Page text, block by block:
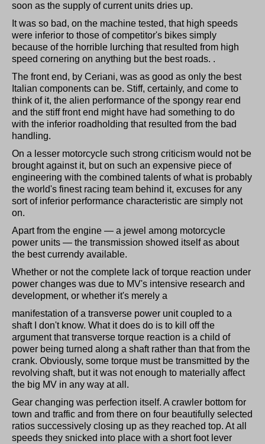
soon as the supply of current units dries up.
It was so bad, on the machine tested, that high speeds
were inferior to those of competitor's bikes simply
because of the horrible lurching that resulted from high
speed cornering on anything but the best roads. .
The front end, by Ceriani, was as good as only the best
Italian components can be. Stiff, certainly, and come to
think of it, the alien performance of the spongy rear end
and the stiff front end might have had something to do
with the inferior roadholding that resulted from the bad
handling.
On a lesser motorcycle such strong criticism would not be
brought against it, but on such an expensive piece of
engineering with the combined talents of what is probably
the world's finest racing team behind it, excuses for any
sort of inferior performance characteristic are simply not
on.
Apart from the engine — a jewel among motorcycle
power units — the transmission showed itself as about
the best currendy available.
Whether or not the complete lack of torque reaction under
power changes was due to MV's intensive research and
development, or whether it's merely a
manifestation of a transverse power unit coupled to a
shaft I don't know. What it does do is to kill off the
argument that transverse torque reaction is a child of
power being turned along a shaft rather than that from the
crank. Obviously, some torque must be transmitted by the
revolving shaft, but it was not enough to materially affect
the big MV in any way at all.
Gear changing was perfection itself. A crawler bottom for
town and traffic and from there on four beautifully selected
ratios successively closing up as they reached top. At all
speeds they snicked into place with a short foot lever